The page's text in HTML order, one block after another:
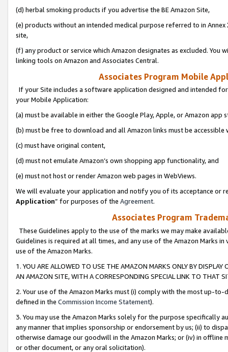
(d) herbal smoking products if you advertise the BE Amazon Site,
(e) products without an intended medical purpose referred to in
site,
(f) any product or service which Amazon designates as excluded. You
linking tools on Amazon and Associates Central.
Associates Program Mobile
If your Site includes a software application designed and intended
your Mobile Application:
(a) must be available in either the Google Play, Apple, or Amazon app
(b) must be free to download and all Amazon links must be
(c) must have original content,
(d) must not emulate Amazon’s own shopping app functionality, and
(e) must not host or render Amazon web pages in WebViews.
We will evaluate your application and notify you of its acceptance or
Application” for purposes of the Agreement.
Associates Program
These Guidelines apply to the use of the marks we may make
Guidelines is required at all times, and any use of the Amazon Marks
use of the Amazon Marks.
1. YOU ARE ALLOWED TO USE THE AMAZON MARKS ONLY BY
AN AMAZON SITE, WITH A CORRESPONDING SPECIAL LINK TO THAT
2. Your use of the Amazon Marks must (i) comply with the most up-
defined in the Commission Income Statement).
3. You may use the Amazon Marks solely for the purpose specifically
any manner that implies sponsorship or endorsement by us; (ii) to
otherwise damage our goodwill in the Amazon Marks; or (iv) in offline
or other document, or any oral solicitation).